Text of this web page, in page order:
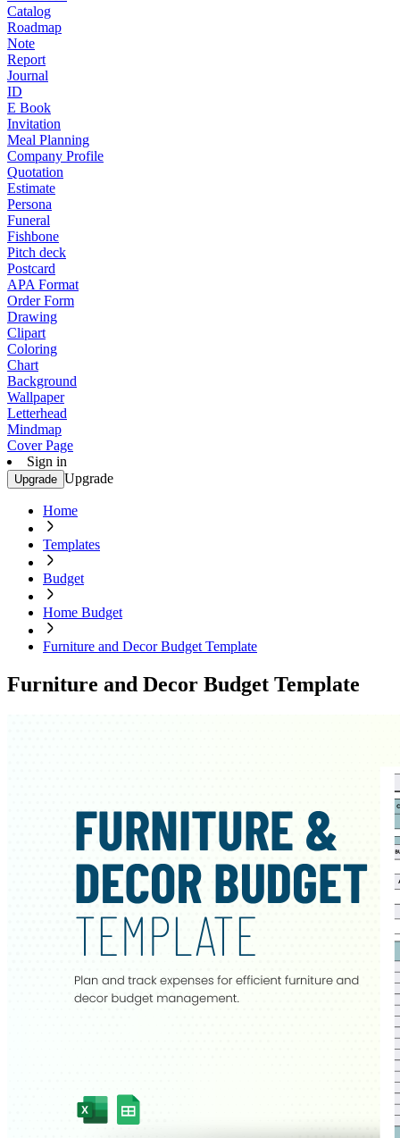
Catalog
Roadmap
Note
Report
Journal
ID
E Book
Invitation
Meal Planning
Company Profile
Quotation
Estimate
Persona
Funeral
Fishbone
Pitch deck
Postcard
APA Format
Order Form
Drawing
Clipart
Coloring
Chart
Background
Wallpaper
Letterhead
Mindmap
Cover Page
Sign in
Upgrade Upgrade
Home
Templates
Budget
Home Budget
Furniture and Decor Budget Template
Furniture and Decor Budget Template